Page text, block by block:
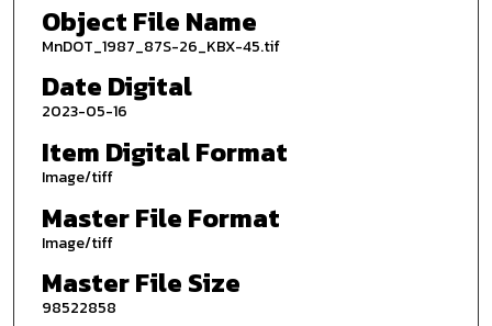
Object File Name
MnDOT_1987_87S-26_KBX-45.tif
Date Digital
2023-05-16
Item Digital Format
Image/tiff
Master File Format
Image/tiff
Master File Size
98522858